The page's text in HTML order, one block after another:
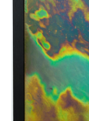
Wall tile